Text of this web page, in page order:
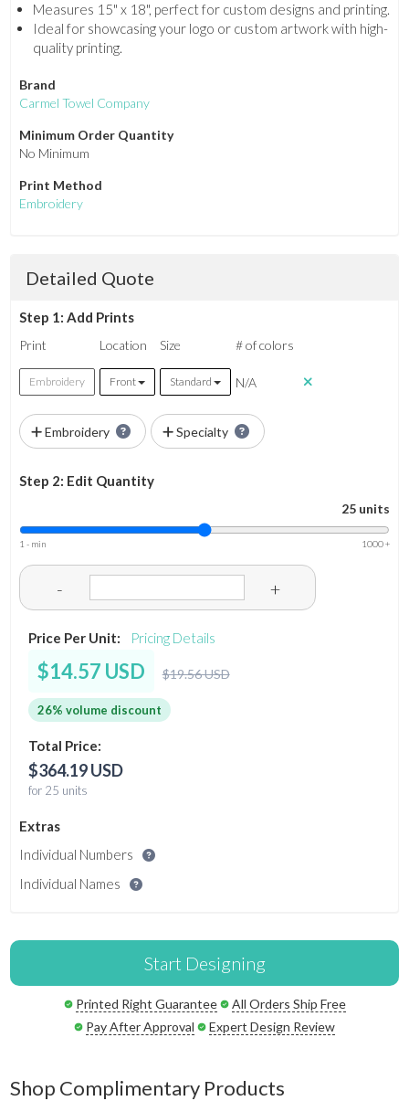
Measures 15" x 18", perfect for custom designs and printing.
Ideal for showcasing your logo or custom artwork with high-
quality printing.
Brand
Carmel Towel Company
Minimum Order Quantity
No Minimum
Print Method
Embroidery
Detailed Quote
Step 1: Add Prints
Print Location Size # of colors
Embroidery Front Standard N/A
Embroidery Specialty
Step 2: Edit Quantity
25 units
1 - min 1000 +
- +
Price Per Unit: Pricing Details
$14.57 USD $19.56 USD
26% volume discount
Total Price:
$364.19 USD
for 25 units
Extras
Individual Numbers
Individual Names
Start Designing
Printed Right Guarantee
All Orders Ship Free
Pay After Approval
Expert Design Review
Shop Complimentary Products